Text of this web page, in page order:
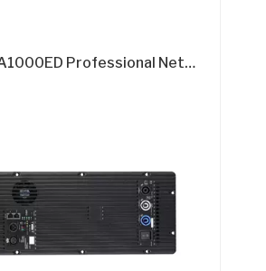
DPA1000ED Professional Network DSP Amplifier - 4x300W @8Ω with Dante Audio